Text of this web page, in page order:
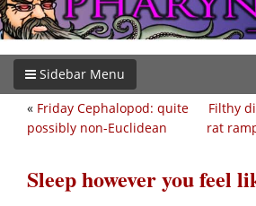
Sidebar Menu
Filthy
rat
« Friday Cephalopod: quite
possibly non-Euclidean
Sleep however you feel